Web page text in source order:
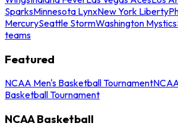
SparksMinnesota LynxNew York Liberty
MercurySeattle StormWashington Mystics
teams
Featured
NCAA Men's Basketball Tournament
Basketball Tournament
NCAA Basketball